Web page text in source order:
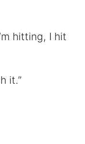
hitting, I hit
it.”